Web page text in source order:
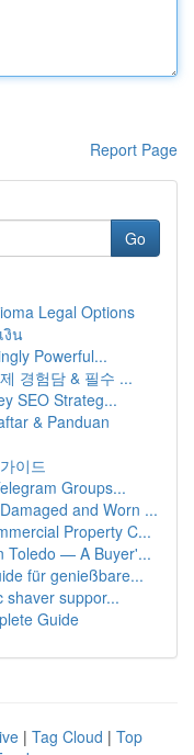
Report Page
Go
Legal Options
งิน
Powerful...
경험담 & 필수 ...
SEO Strateg...
& Panduan
이드
Groups...
and Worn ...
Property C...
Toledo — A Buyer'...
für genießbare...
shaver suppor...
Guide
| Tag Cloud | Top